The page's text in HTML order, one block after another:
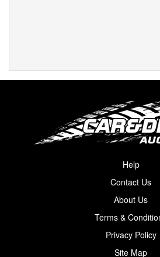
Help
Contact Us
About Us
Terms &
Privacy Policy
Site Map